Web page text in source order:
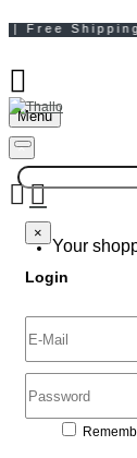
Menu
×
Your
×
Login